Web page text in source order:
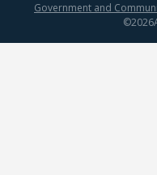
©2026
Government and